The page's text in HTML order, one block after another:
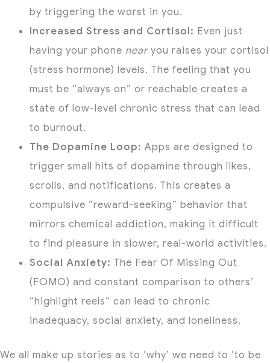
by triggering the worst in you.
Increased Stress and Cortisol: Even just
having your phone nearyou raises your cortisol
(stress hormone) levels.The feeling that you
must be “always on” or reachable creates a
state of low-level chronic stress that can lead
to burnout.
The Dopamine Loop: Apps are designed to
trigger small hits of dopamine through likes,
scrolls, and notifications. This creates a
compulsive “reward-seeking” behavior that
mirrors chemical addiction, making it difficult
to find pleasure in slower, real-world activities.
Social Anxiety: The Fear Of Missing Out
(FOMO) and constant comparison to others’
“highlight reels” can lead to chronic
inadequacy, social anxiety, and loneliness.
We all make up stories as to ‘why’ we need to ‘to be